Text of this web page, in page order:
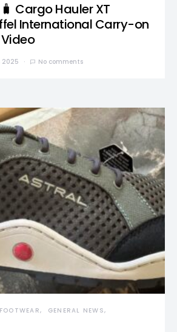
Cargo Hauler XT
International Carry-on
2025 No comments
FOOTWEAR
GENERAL NEWS